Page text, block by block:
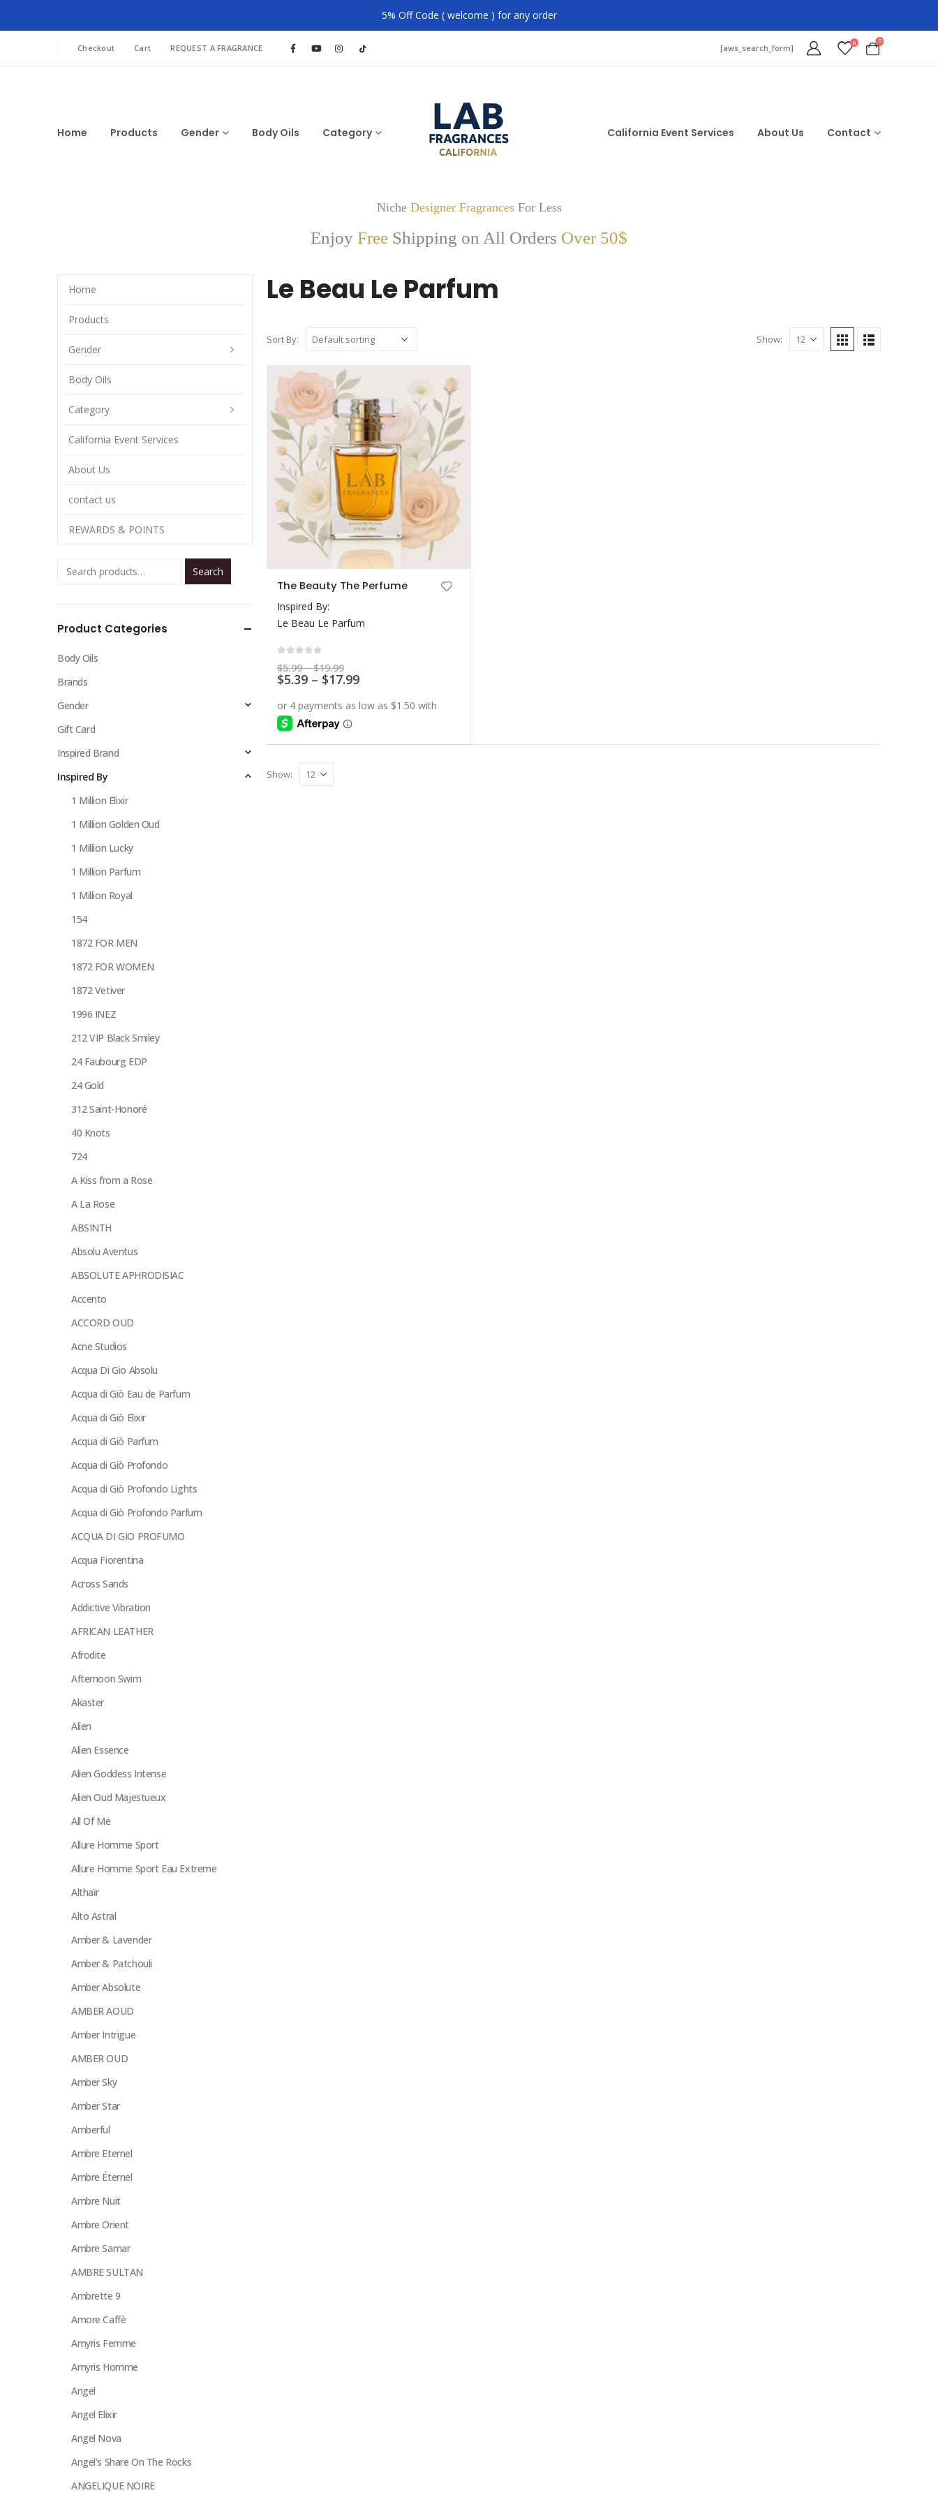
5% Off Code ( welcome ) for any order
Checkout Cart REQUEST A FRAGRANCE [aws_search_form] 0 0
Home Products Gender Body Oils Category California Event Services About Us Contact
Niche Designer FragrancesFor Less
Enjoy Free Shipping on All Orders Over 50$
Le Beau Le Parfum
Sort By: Show:
has
multiple
variants.
The
options
chosen
on
product
The Beauty The Perfume
Inspired By:
Le Beau Le Parfum
$5.99 – $19.99Price
range:
$5.99
$19.99
$5.39 – $17.99Price
$5.39
Show:
Home
Products
Gender
Body Oils
Category
California Event Services
About Us
contact us
REWARDS & POINTS
Search
Product Categories
Body Oils
Brands
Gender
Gift Card
Inspired Brand
Inspired By
1 Million Elixir
1 Million Golden Oud
1 Million Lucky
1 Million Parfum
1 Million Royal
154
1872 FOR MEN
1872 FOR WOMEN
1872 Vetiver
1996 INEZ
212 VIP Black Smiley
24 Faubourg EDP
24 Gold
312 Saint-Honoré
40 Knots
724
A Kiss from a Rose
A La Rose
ABSINTH
Absolu Aventus
ABSOLUTE APHRODISIAC
Accento
ACCORD OUD
Acne Studios
Acqua Di Gio Absolu
Acqua di Giò Eau de Parfum
Acqua di Giò Elixir
Acqua di Giò Parfum
Acqua di Giò Profondo
Acqua di Giò Profondo Lights
Acqua di Giò Profondo Parfum
ACQUA DI GIO PROFUMO
Acqua Fiorentina
Across Sands
Addictive Vibration
AFRICAN LEATHER
Afrodite
Afternoon Swim
Akaster
Alien
Alien Essence
Alien Goddess Intense
Alien Oud Majestueux
All Of Me
Allure Homme Sport
Allure Homme Sport Eau Extreme
Althaïr
Alto Astral
Amber & Lavender
Amber & Patchouli
Amber Absolute
AMBER AOUD
Amber Intrigue
AMBER OUD
Amber Sky
Amber Star
Amberful
Ambre Eternel
Ambre Éternel
Ambre Nuit
Ambre Orient
Ambre Samar
AMBRE SULTAN
Ambrette 9
Amore Caffè
Amyris Femme
Amyris Homme
Angel
Angel Elixir
Angel Nova
Angel's Share On The Rocks
ANGELIQUE NOIRE